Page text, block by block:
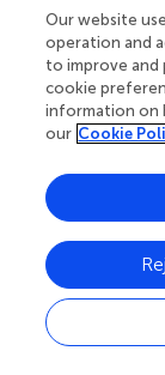
probability
agreement not
elicitation in
the value of
data to
identify key
the
learning and
created the
Our website
operation and
to improve and
cookie
information on
our Cookie